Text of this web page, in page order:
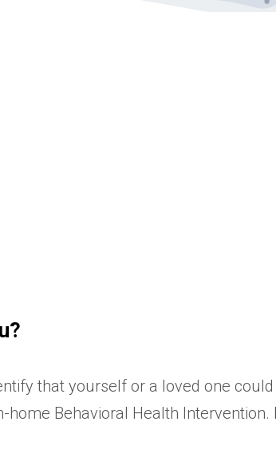
that yourself or a loved one
home Behavioral Health Intervention.